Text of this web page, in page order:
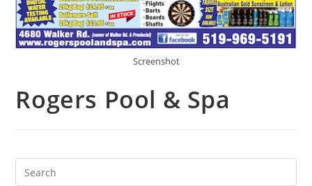
Screenshot
Rogers Pool & Spa